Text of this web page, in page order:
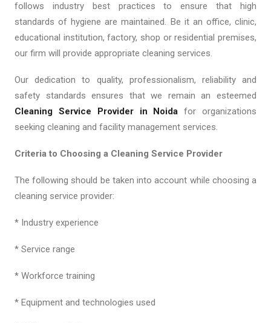
follows industry best practices to ensure that high
standards of hygiene are maintained. Be it an office, clinic,
educational institution, factory, shop or residential premises,
our firm will provide appropriate cleaning services.
Our dedication to quality, professionalism, reliability and
safety standards ensures that we remain an esteemed
Cleaning Service Provider in Noida for organizations
seeking cleaning and facility management services.
Criteria to Choosing a Cleaning Service Provider
The following should be taken into account while choosing a
cleaning service provider:
* Industry experience
* Service range
* Workforce training
* Equipment and technologies used